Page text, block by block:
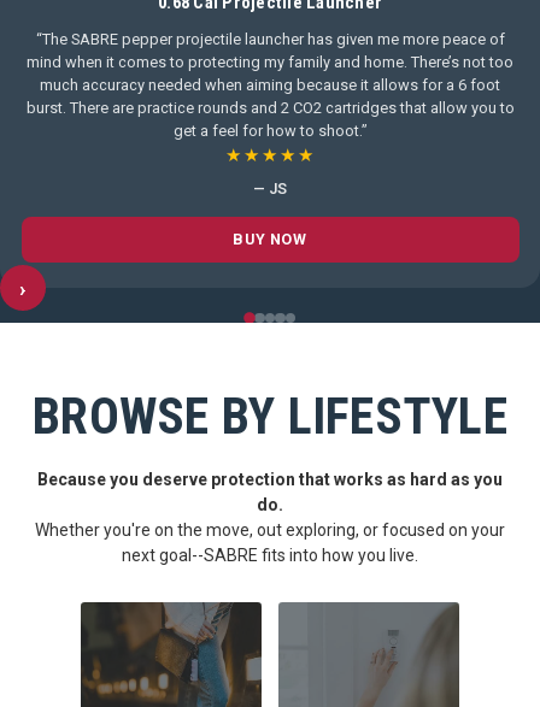
“The SABRE pepper projectile launcher has given me more peace of
mind when it comes to protecting my family and home. There’s not too
much accuracy needed when aiming because it allows for a 6 foot
burst. There are practice rounds and 2 CO2 cartridges that allow you to
get a feel for how to shoot.”
★★★★★
— JS
BUY NOW
›
BROWSE BY LIFESTYLE
Because you deserve protection that works as hard as you
do.
Whether you're on the move, out exploring, or focused on your
next goal--SABRE fits into how you live.